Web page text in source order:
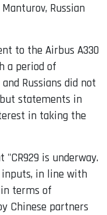
Russian
to the Airbus A330
a period of
Russians did not
statements in
in taking the
is underway.
in line with
terms of
Chinese partners